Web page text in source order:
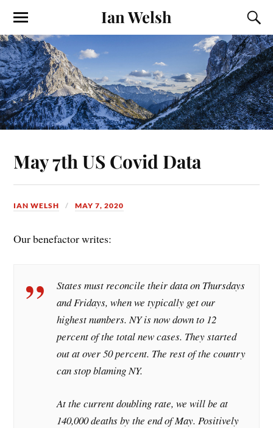
Ian Welsh
May 7th US Covid Data
IAN WELSH MAY 7, 2020
Our benefactor writes:
States must reconcile their data on Thursdays
and Fridays, when we typically get our
highest numbers. NY is now down to 12
percent of the total new cases. They started
out at over 50 percent. The rest of the country
can stop blaming NY.
At the current doubling rate, we will be at
140,000 deaths by the end of May. Positively